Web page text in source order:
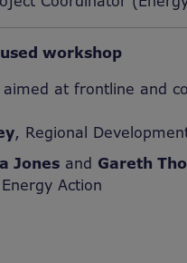
workshop
at frontline and
, Regional
Jones and Gareth
Action